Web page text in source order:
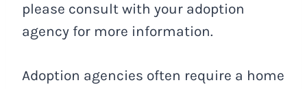
please consult with your adoption
agency for more information.
Adoption agencies often require a home